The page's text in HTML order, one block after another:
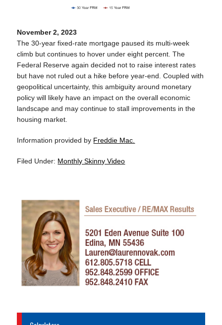
November 2, 2023
The 30-year fixed-rate mortgage paused its multi-week
climb but continues to hover under eight percent. The
Federal Reserve again decided not to raise interest rates
but have not ruled out a hike before year-end. Coupled with
geopolitical uncertainty, this ambiguity around monetary
policy will likely have an impact on the overall economic
landscape and may continue to stall improvements in the
housing market.
Information provided by Freddie Mac.
Filed Under: Monthly Skinny Video